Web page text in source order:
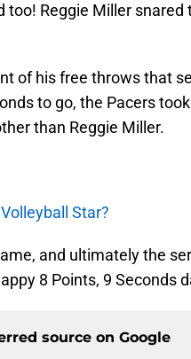
too! Reggie Miller
of his free throws that
to go, the Pacers
than Reggie Miller.
Star?
and ultimately the
8 Points, 9 Seconds
source on Google